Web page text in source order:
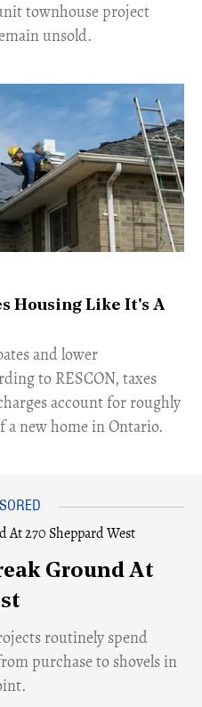
townhouse project
unsold.
Housing Like It's A
and lower
to RESCON, taxes
account for roughly
a new home in Ontario.
Ground At
routinely spend
purchase to shovels in